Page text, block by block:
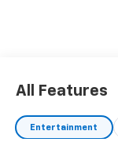
All Features
Entertainment